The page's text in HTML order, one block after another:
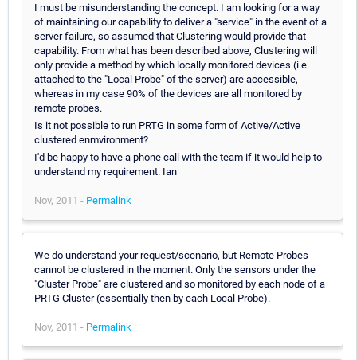
I must be misunderstanding the concept. I am looking for a way
of maintaining our capability to deliver a "service" in the event of a
server failure, so assumed that Clustering would provide that
capability. From what has been described above, Clustering will
only provide a method by which locally monitored devices (i.e.
attached to the "Local Probe" of the server) are accessible,
whereas in my case 90% of the devices are all monitored by
remote probes.
Is it not possible to run PRTG in some form of Active/Active
clustered enmvironment?
I'd be happy to have a phone call with the team if it would help to
understand my requirement. Ian
Nov, 2011 - Permalink
We do understand your request/scenario, but Remote Probes
cannot be clustered in the moment. Only the sensors under the
"Cluster Probe" are clustered and so monitored by each node of a
PRTG Cluster (essentially then by each Local Probe).
Nov, 2011 - Permalink